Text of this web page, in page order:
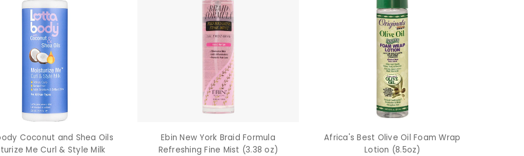
Coconut and Shea Oils
Me Curl & Style Milk
Ebin New York Braid Formula
Refreshing Fine Mist (3.38 oz)
Africa's Best Olive Oil Foam Wrap
Lotion (8.5oz)